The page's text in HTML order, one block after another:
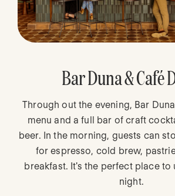
Bar Duna & Café
Through out the evening, Bar
menu and a full bar of craft
beer. In the morning, guests can
for espresso, cold brew,
breakfast. It's the perfect place to
night.